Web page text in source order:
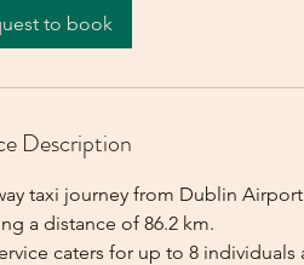
0
to book
Description
taxi journey from Dublin
a distance of 86.2 km.
caters for up to 8 individuals